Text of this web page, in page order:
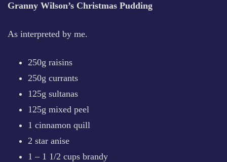
Granny Wilson’s Christmas Pudding
As interpreted by me.
250g raisins
250g currants
125g sultanas
125g mixed peel
1 cinnamon quill
2 star anise
1 – 1 1/2 cups brandy